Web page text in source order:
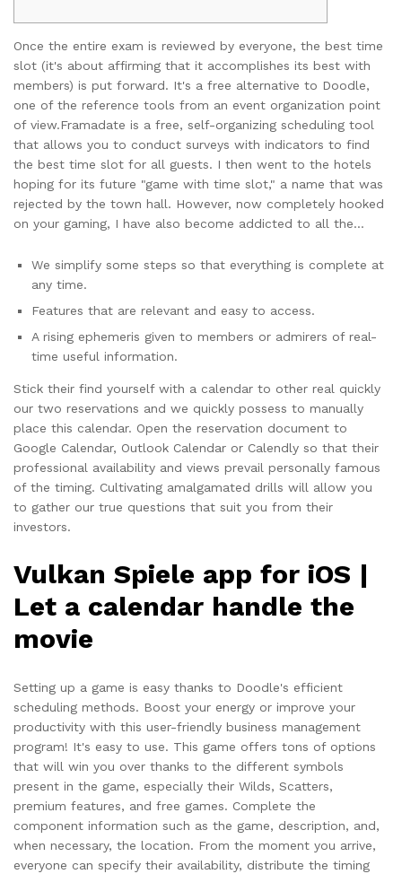
Once the entire exam is reviewed by everyone, the best time
slot (it's about affirming that it accomplishes its best with
members) is put forward. It's a free alternative to Doodle,
one of the reference tools from an event organization point
of view.Framadate is a free, self-organizing scheduling tool
that allows you to conduct surveys with indicators to find
the best time slot for all guests. I then went to the hotels
hoping for its future "game with time slot," a name that was
rejected by the town hall. However, now completely hooked
on your gaming, I have also become addicted to all the…
We simplify some steps so that everything is complete at
any time.
Features that are relevant and easy to access.
A rising ephemeris given to members or admirers of real-
time useful information.
Stick their find yourself with a calendar to other real quickly
our two reservations and we quickly possess to manually
place this calendar. Open the reservation document to
Google Calendar, Outlook Calendar or Calendly so that their
professional availability and views prevail personally famous
of the timing. Cultivating amalgamated drills will allow you
to gather our true questions that suit you from their
investors.
Vulkan Spiele app for iOS |
Let a calendar handle the
movie
Setting up a game is easy thanks to Doodle's efficient
scheduling methods. Boost your energy or improve your
productivity with this user-friendly business management
program! It's easy to use. This game offers tons of options
that will win you over thanks to the different symbols
present in the game, especially their Wilds, Scatters,
premium features, and free games. Complete the
component information such as the game, description, and,
when necessary, the location. From the moment you arrive,
everyone can specify their availability, distribute the timing